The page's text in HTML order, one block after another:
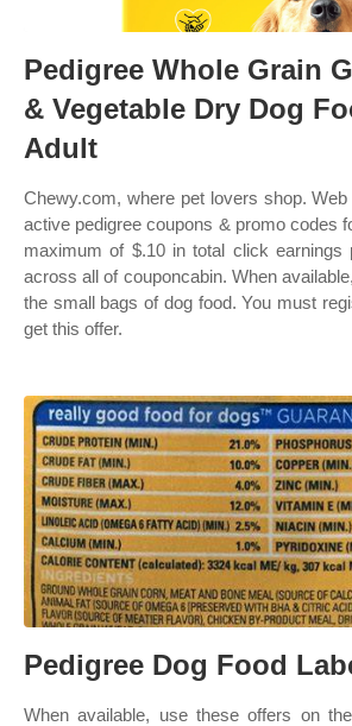
Pedigree Whole Grain
& Vegetable Dry Dog
Adult
Chewy.com, where pet lovers shop.
active pedigree coupons & promo codes
maximum of $.10 in total click earnings
across all of couponcabin. When
the small bags of dog food. You must
get this offer.
Pedigree Dog Food
When available, use these offers on